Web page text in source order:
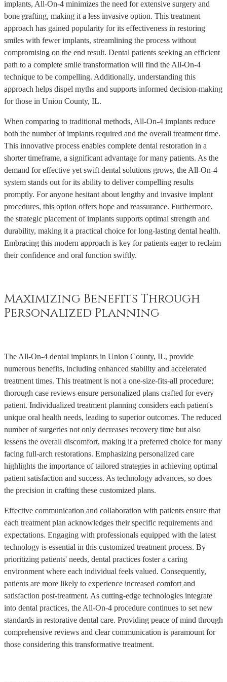
implants, All-On-4 minimizes the need for extensive surgery and
bone grafting, making it a less invasive option. This treatment
approach has gained popularity for its effectiveness in restoring
smiles with fewer implants, streamlining the process without
compromising on the end result. Dental patients seeking an efficient
path to a complete smile transformation will find the All-On-4
technique to be compelling. Additionally, understanding this
approach helps dispel myths and supports informed decision-making
for those in Union County, IL.
When comparing to traditional methods, All-On-4 implants reduce
both the number of implants required and the overall treatment time.
This innovative process enables complete dental restoration in a
shorter timeframe, a significant advantage for many patients. As the
demand for effective yet swift dental solutions grows, the All-On-4
system stands out for its ability to deliver compelling results
promptly. For anyone hesitant about lengthy and invasive implant
procedures, this option offers hope and reassurance. Furthermore,
the strategic placement of implants supports optimal strength and
durability, making it a practical choice for long-lasting dental health.
Embracing this modern approach is key for patients eager to reclaim
their confidence and oral function swiftly.
Maximizing Benefits Through
Personalized Planning
The All-On-4 dental implants in Union County, IL, provide
numerous benefits, including enhanced stability and accelerated
treatment times. This treatment is not a one-size-fits-all procedure;
thorough case reviews ensure personalized plans crafted for every
patient. Individualized treatment planning considers each patient's
unique oral health needs, leading to superior outcomes. The reduced
number of surgeries not only decreases recovery time but also
lessens the overall discomfort, making it a preferred choice for many
facing full-arch restorations. Emphasizing personalized care
highlights the importance of tailored strategies in achieving optimal
patient satisfaction and success. As technology advances, so does
the precision in crafting these customized plans.
Effective communication and collaboration with patients ensure that
each treatment plan acknowledges their specific requirements and
expectations. Engaging with professionals equipped with the latest
technology is essential in this customized treatment process. By
prioritizing patients' needs, dental practices foster a caring
environment where each individual feels valued. Consequently,
patients are more likely to experience increased comfort and
satisfaction post-treatment. As cutting-edge technologies integrate
into dental practices, the All-On-4 procedure continues to set new
standards in restorative dental care. Providing peace of mind through
comprehensive reviews and clear communication is paramount for
those considering this transformative treatment.